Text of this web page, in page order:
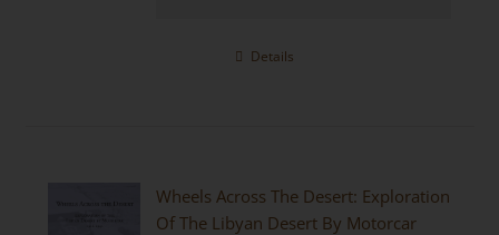
Details
Wheels Across The Desert: Exploration
Of The Libyan Desert By Motorcar